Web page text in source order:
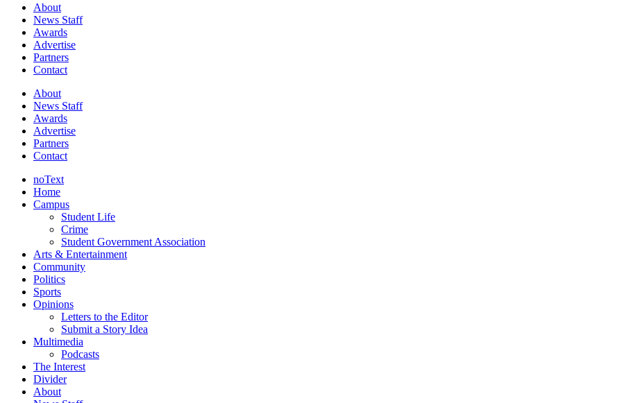
About
News Staff
Awards
Advertise
Partners
Contact
About
News Staff
Awards
Advertise
Partners
Contact
noText
Home
Campus
Student Life
Crime
Student Government Association
Arts & Entertainment
Community
Politics
Sports
Opinions
Letters to the Editor
Submit a Story Idea
Multimedia
Podcasts
The Interest
Divider
About